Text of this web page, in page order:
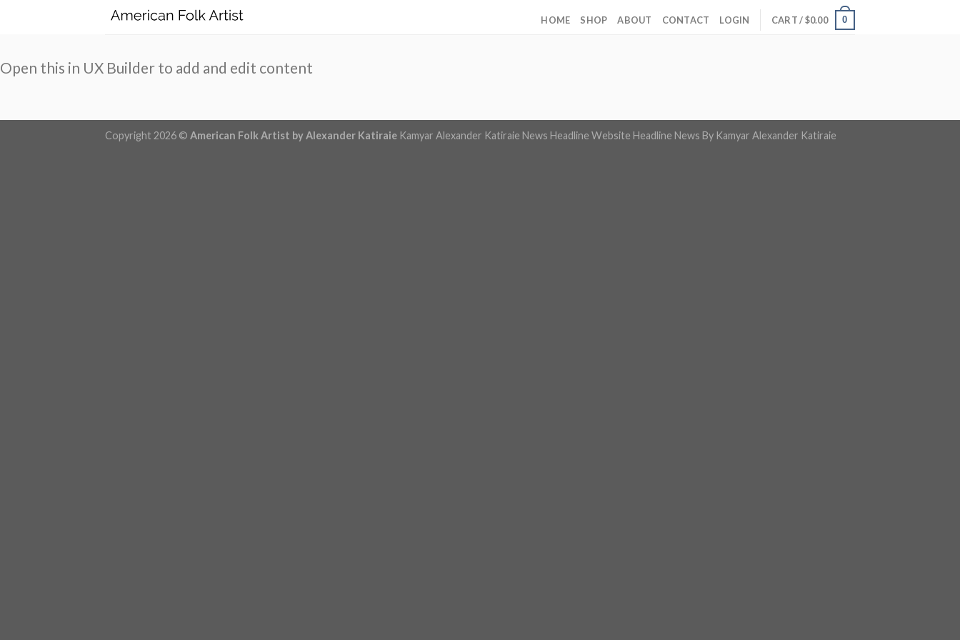
HOME SHOP ABOUT CONTACT LOGIN CART /$0.00 0
Open this in UX Builder to add and edit content
Copyright 2026 © American Folk Artist by Alexander Katiraie Kamyar Alexander Katiraie News Headline Website Headline News By Kamyar Alexander Katiraie